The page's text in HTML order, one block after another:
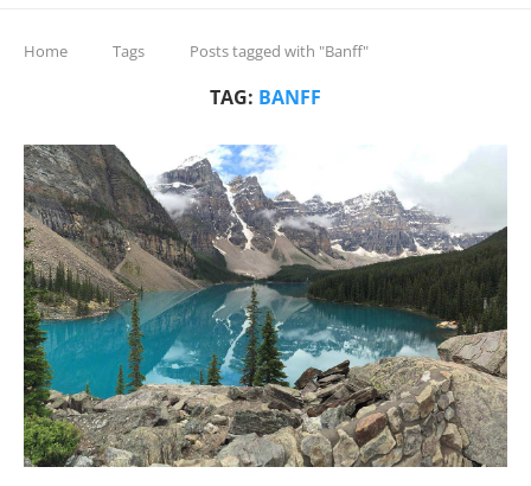
Home Tags Posts tagged with "Banff"
TAG: BANFF